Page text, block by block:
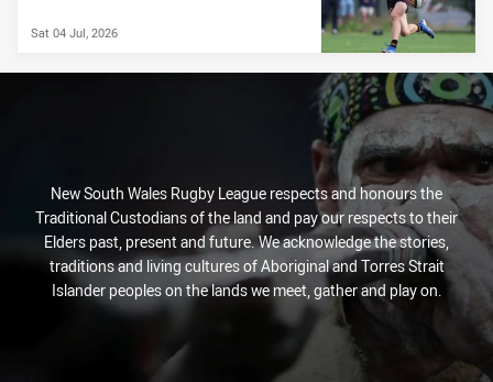
Sat 04 Jul, 2026
New South Wales Rugby League respects and honours the
Traditional Custodians of the land and pay our respects to their
Elders past, present and future. We acknowledge the stories,
traditions and living cultures of Aboriginal and Torres Strait
Islander peoples on the lands we meet, gather and play on.